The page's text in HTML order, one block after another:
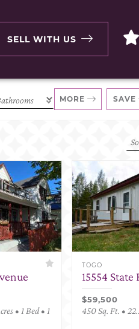
SELL WITH US
MORE SAVE
• 1 Bed • 1
TOGO
15554 State
$59,500
450 Sq. Ft. •